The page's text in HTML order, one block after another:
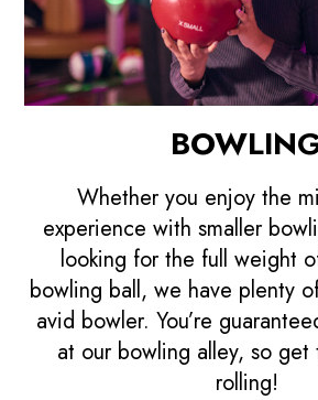
Whether you enjoy the
experience with smaller
looking for the full weight
bowling ball, we have plenty
avid bowler. You’re
at our bowling alley, so get
rolling!